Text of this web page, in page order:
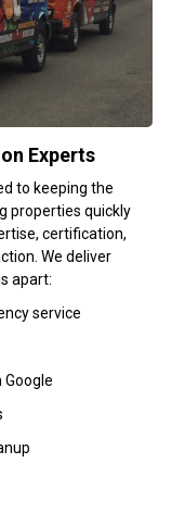
Experts
to keeping the
properties quickly
certification,
We deliver
apart:
service
Google